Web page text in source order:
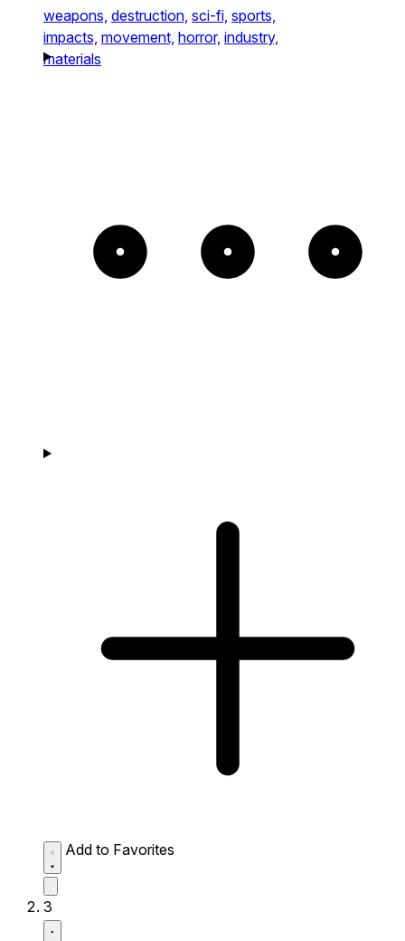
weapons, destruction, sci-fi, sports,
impacts, movement, horror, industry,
materials
Add to Favorites
3